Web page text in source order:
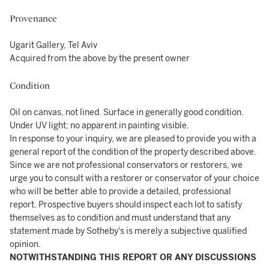
Provenance
Ugarit Gallery, Tel Aviv
Acquired from the above by the present owner
Condition
Oil on canvas, not lined. Surface in generally good condition.
Under UV light; no apparent in painting visible.
In response to your inquiry, we are pleased to provide you with a
general report of the condition of the property described above.
Since we are not professional conservators or restorers, we
urge you to consult with a restorer or conservator of your choice
who will be better able to provide a detailed, professional
report. Prospective buyers should inspect each lot to satisfy
themselves as to condition and must understand that any
statement made by Sotheby's is merely a subjective qualified
opinion.
NOTWITHSTANDING THIS REPORT OR ANY DISCUSSIONS